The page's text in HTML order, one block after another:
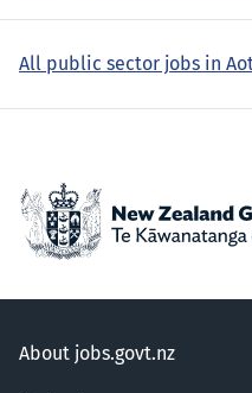
All public sector jobs in
About jobs.govt.nz